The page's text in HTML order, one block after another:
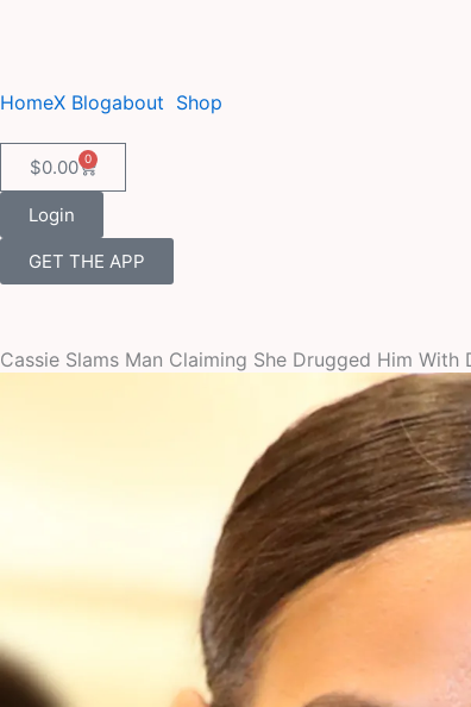
HomeX Blogabout Shop
$0.00 0
Cart
Login
GET THE APP
Cassie Slams Man Claiming She Drugged Him